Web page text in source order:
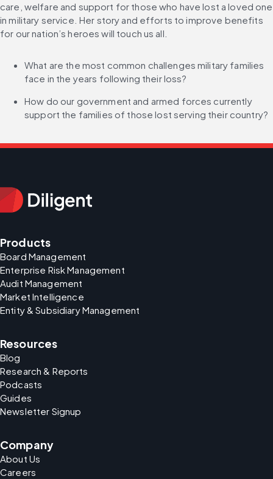
care, welfare and support for those who have lost a loved one
in military service. Her story and efforts to improve benefits
for our nation’s heroes will touch us all.
What are the most common challenges military families
face in the years following their loss?
How do our government and armed forces currently
support the families of those lost serving their country?
Products
Board Management
Enterprise Risk Management
Audit Management
Market Intelligence
Entity & Subsidiary Management
Resources
Blog
Research & Reports
Podcasts
Guides
Newsletter Signup
Company
About Us
Careers